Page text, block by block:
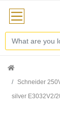
Schneider
silver E3032V2/